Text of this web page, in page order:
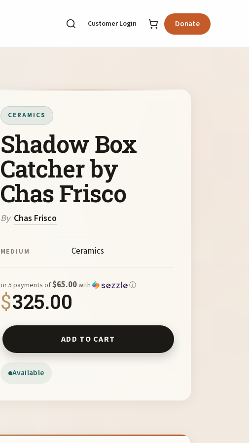
Customer Login Donate
CERAMICS
Shadow Box
Catcher by
Chas Frisco
By Chas Frisco
MEDIUM Ceramics
$325.00
or 5 payments of$65.00with ⓘ
Available
Shadow Box Catcher by Chas Frisco quantity
ADD TO CART